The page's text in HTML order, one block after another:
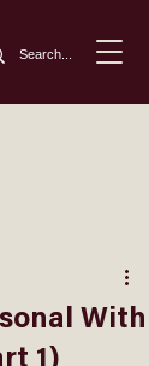
With
1)